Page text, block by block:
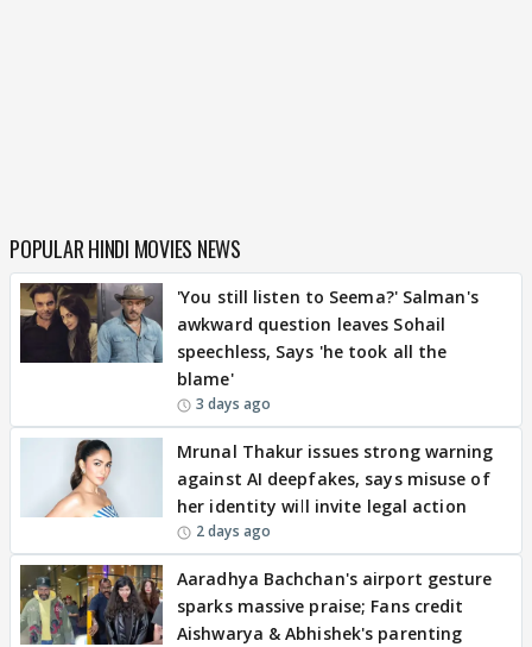
POPULAR HINDI MOVIES NEWS
'You still listen to Seema?' Salman's
awkward question leaves Sohail
speechless, Says 'he took all the
blame'
3 days ago
Mrunal Thakur issues strong warning
against AI deepfakes, says misuse of
her identity will invite legal action
2 days ago
Aaradhya Bachchan's airport gesture
sparks massive praise; Fans credit
Aishwarya & Abhishek's parenting